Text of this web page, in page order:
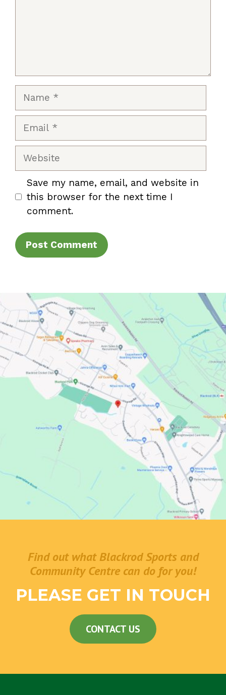
Name
Email
Website
Save my name, email, and website in
this browser for the next time I
comment.
Find out what Blackrod Sports and
Community Centre can do for you!
PLEASE GET IN TOUCH
CONTACT US